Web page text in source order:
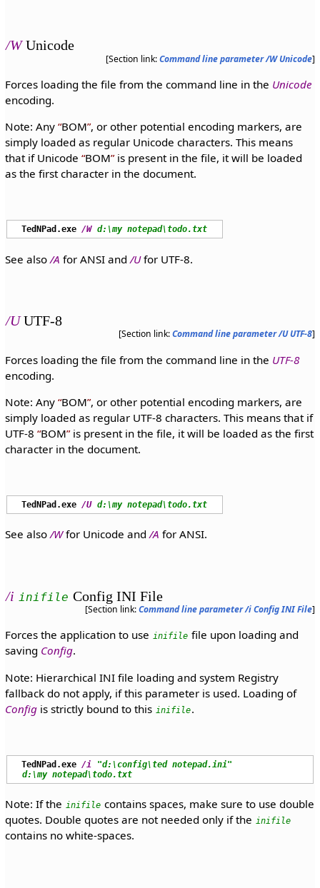
/WUnicode
[Section link:Command line parameter /W Unicode]
Forces loading the file from the command line in the Unicode
encoding.
Note: Any BOM , or other potential encoding markers, are
simply loaded as regular Unicode characters. This means
that if Unicode BOM is present in the file, it will be loaded
as the first character in the document.
TedNPad.exe /W d:\my notepad\todo.txt
See also /A for ANSI and /Ufor UTF-8.
/UUTF-8
[Section link:Command line parameter /U UTF-8]
Forces loading the file from the command line in the UTF-8
encoding.
Note: Any BOM , or other potential encoding markers, are
simply loaded as regular UTF-8 characters. This means that if
UTF-8 BOM is present in the file, it will be loaded as the first
character in the document.
TedNPad.exe /U d:\my notepad\todo.txt
See also/Wfor Unicode and/A for ANSI.
/i inifile Config INI File
[Section link:Command line parameter /i Config INI File]
Forces the application to use inifile file upon loading and
saving Config.
Note: Hierarchical INI file loading and system Registry
fallback do not apply, if this parameter is used. Loading of
Configis strictly bound to this inifile.
TedNPad.exe /i
"d:\config\ted notepad.ini"
d:\my notepad\todo.txt
Note: If the inifile contains spaces, make sure to use double
quotes. Double quotes are not needed only if the inifile
contains no white-spaces.